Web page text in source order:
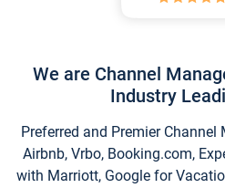
We are Channel
Industry
Preferred and Premier
Airbnb, Vrbo, Booking.com,
with Marriott, Google for